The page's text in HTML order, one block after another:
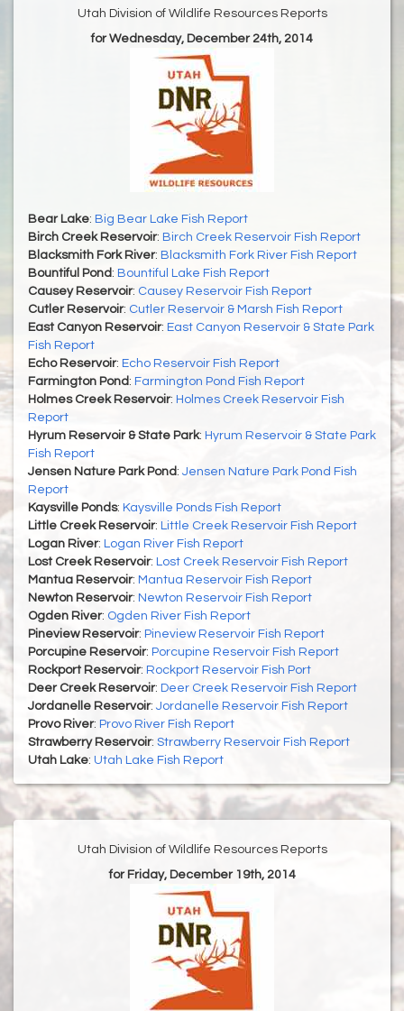
Utah Division of Wildlife Resources Reports
for Wednesday, December 24th, 2014
Bear Lake: Big Bear Lake Fish Report
Birch Creek Reservoir: Birch Creek Reservoir Fish Report
Blacksmith Fork River: Blacksmith Fork River Fish Report
Bountiful Pond : Bountiful Lake Fish Report
Causey Reservoir: Causey Reservoir Fish Report
Cutler Reservoir: Cutler Reservoir & Marsh Fish Report
East Canyon Reservoir: East Canyon Reservoir & State Park
Fish Report
Echo Reservoir: Echo Reservoir Fish Report
Farmington Pond: Farmington Pond Fish Report
Holmes Creek Reservoir: Holmes Creek Reservoir Fish
Report
Hyrum Reservoir & State Park: Hyrum Reservoir & State Park
Fish Report
Jensen Nature Park Pond : Jensen Nature Park Pond Fish
Report
Kaysville Ponds: Kaysville Ponds Fish Report
Little Creek Reservoir: Little Creek Reservoir Fish Report
Logan River: Logan River Fish Report
Lost Creek Reservoir: Lost Creek Reservoir Fish Report
Mantua Reservoir: Mantua Reservoir Fish Report
Newton Reservoir: Newton Reservoir Fish Report
Ogden River: Ogden River Fish Report
Pineview Reservoir: Pineview Reservoir Fish Report
Porcupine Reservoir: Porcupine Reservoir Fish Report
Rockport Reservoir: Rockport Reservoir Fish Port
Deer Creek Reservoir: Deer Creek Reservoir Fish Report
Jordanelle Reservoir: Jordanelle Reservoir Fish Report
Provo River: Provo River Fish Report
Strawberry Reservoir: Strawberry Reservoir Fish Report
Utah Lake: Utah Lake Fish Report
Utah Division of Wildlife Resources Reports
for Friday, December 19th, 2014